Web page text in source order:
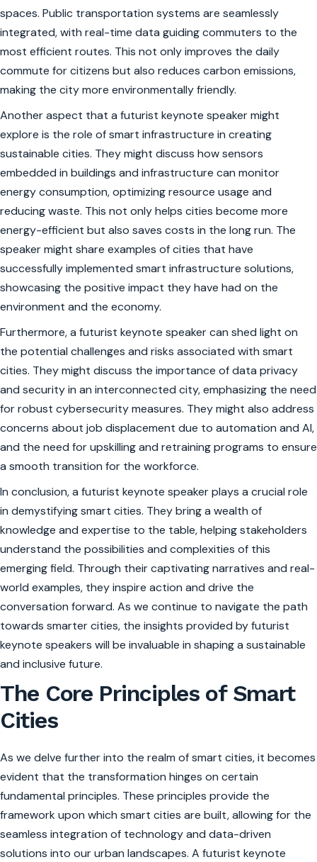
spaces. Public transportation systems are seamlessly
integrated, with real-time data guiding commuters to the
most efficient routes. This not only improves the daily
commute for citizens but also reduces carbon emissions,
making the city more environmentally friendly.
Another aspect that a futurist keynote speaker might
explore is the role of smart infrastructure in creating
sustainable cities. They might discuss how sensors
embedded in buildings and infrastructure can monitor
energy consumption, optimizing resource usage and
reducing waste. This not only helps cities become more
energy-efficient but also saves costs in the long run. The
speaker might share examples of cities that have
successfully implemented smart infrastructure solutions,
showcasing the positive impact they have had on the
environment and the economy.
Furthermore, a futurist keynote speaker can shed light on
the potential challenges and risks associated with smart
cities. They might discuss the importance of data privacy
and security in an interconnected city, emphasizing the need
for robust cybersecurity measures. They might also address
concerns about job displacement due to automation and AI,
and the need for upskilling and retraining programs to ensure
a smooth transition for the workforce.
In conclusion, a futurist keynote speaker plays a crucial role
in demystifying smart cities. They bring a wealth of
knowledge and expertise to the table, helping stakeholders
understand the possibilities and complexities of this
emerging field. Through their captivating narratives and real-
world examples, they inspire action and drive the
conversation forward. As we continue to navigate the path
towards smarter cities, the insights provided by futurist
keynote speakers will be invaluable in shaping a sustainable
and inclusive future.
The Core Principles of Smart
Cities
As we delve further into the realm of smart cities, it becomes
evident that the transformation hinges on certain
fundamental principles. These principles provide the
framework upon which smart cities are built, allowing for the
seamless integration of technology and data-driven
solutions into our urban landscapes. A futurist keynote